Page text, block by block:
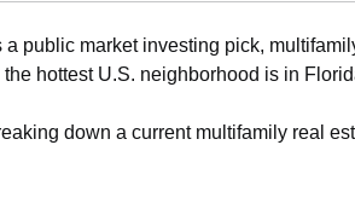
public market investing pick,
hottest U.S. neighborhood is in
down a current multifamily real